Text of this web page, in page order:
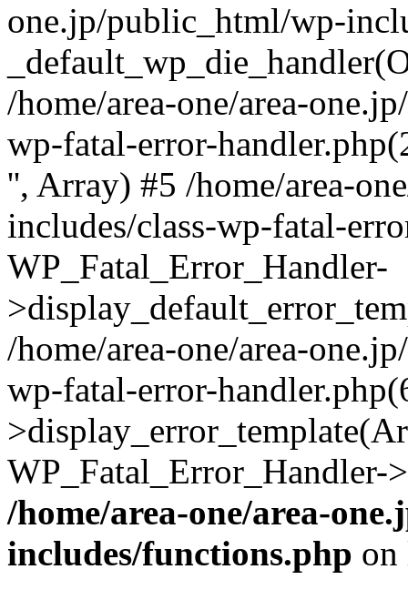
one.jp/public_html/wp-
/home/area-one/area-
wp-fatal-error-
'', Array) #5 /home/area-
includes/class-wp-fatal-
WP_Fatal_Error_Handler-
/home/area-one/area-
wp-fatal-error-
/home/area-one/area-
includes/functions.php